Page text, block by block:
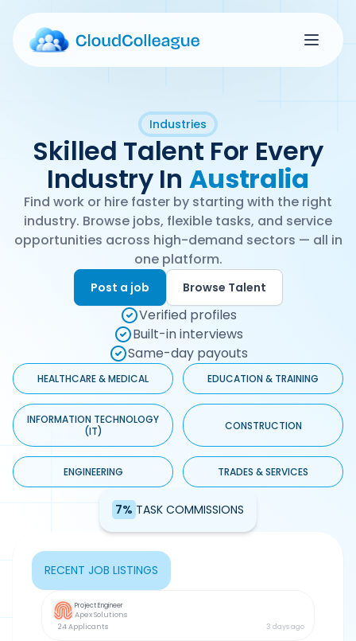
Industries
Skilled Talent For Every
Industry In Australia
Find work or hire faster by starting with the right
industry. Browse jobs, flexible tasks, and service
opportunities across high-demand sectors — all in
one platform.
Post a job Browse Talent
Verified profiles
Built-in interviews
Same-day payouts
RECENT JOB LISTINGS
Project Engineer
Apex Solutions
24 Applicants
3 days ago
7% TASK COMMISSIONS
HEALTHCARE & MEDICAL EDUCATION & TRAINING
INFORMATION TECHNOLOGY
(IT)
CONSTRUCTION
ENGINEERING TRADES & SERVICES